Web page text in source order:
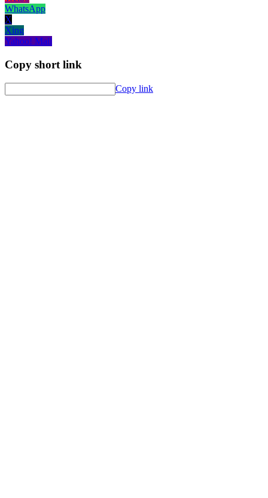
WhatsApp
X
Xing
Yahoo! Mail
Copy short link
Copy link